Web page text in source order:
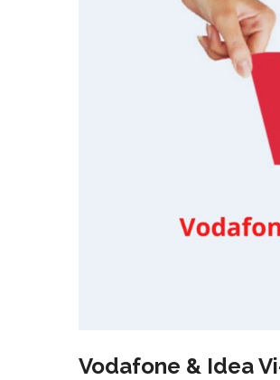
Vodafone & Idea